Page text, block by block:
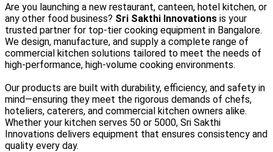
Are you launching a new restaurant, canteen, hotel kitchen, or
any other food business? Sri Sakthi Innovations is your
trusted partner for top-tier cooking equipment in Bangalore.
We design, manufacture, and supply a complete range of
commercial kitchen solutions tailored to meet the needs of
high-performance, high-volume cooking environments.
Our products are built with durability, efficiency, and safety in
mind—ensuring they meet the rigorous demands of chefs,
hoteliers, caterers, and commercial kitchen owners alike.
Whether your kitchen serves 50 or 5000, Sri Sakthi
Innovations delivers equipment that ensures consistency and
quality every day.